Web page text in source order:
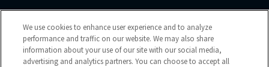
Brake Drum Replacement
Brake Pad Replacement
Brake Rotor & Disc Replacement
We use cookies to enhance user experience and to analyze
performance and traffic on our website. We may also share
information about your use of our site with our social media,
advertising and analytics partners. You can choose to accept all